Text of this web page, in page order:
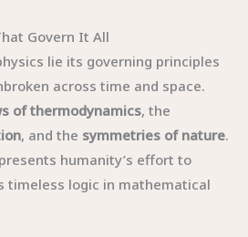
Govern It All
lie its governing principles
across time and space.
of thermodynamics, the
, and the symmetries of nature.
humanity’s effort to
timeless logic in mathematical